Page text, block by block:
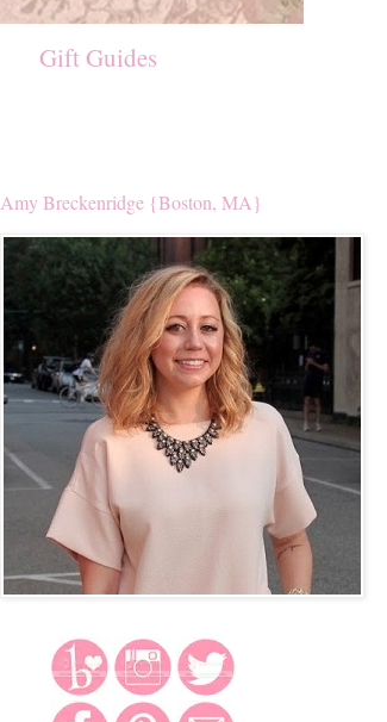
Gift Guides
Amy Breckenridge {Boston, MA}